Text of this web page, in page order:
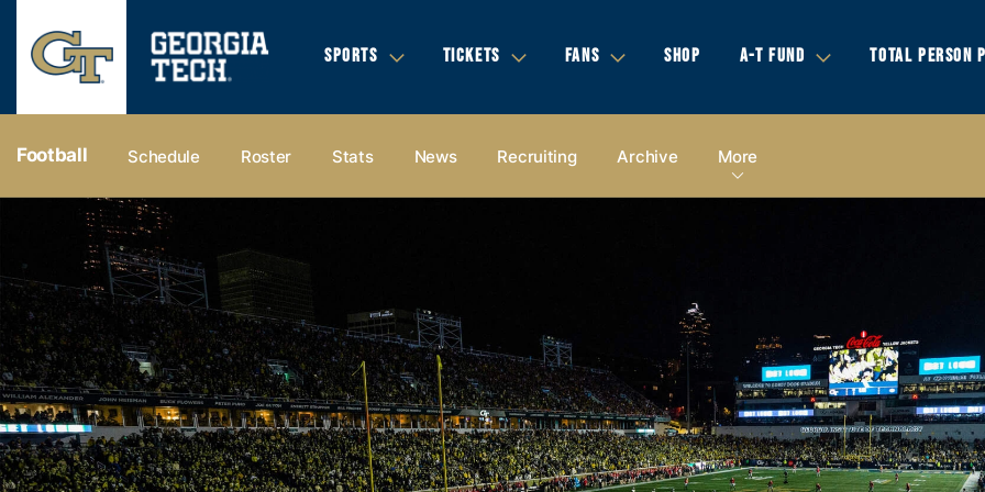
SPORTS TICKETS FANS SHOP A-T FUND TOTAL PERSON
Football Schedule Roster Stats News Recruiting Archive More